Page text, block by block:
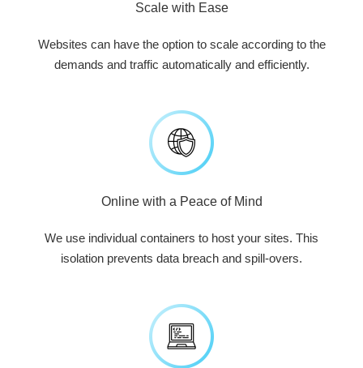
Scale with Ease
Websites can have the option to scale according to the
demands and traffic automatically and efficiently.
Online with a Peace of Mind
We use individual containers to host your sites. This
isolation prevents data breach and spill-overs.